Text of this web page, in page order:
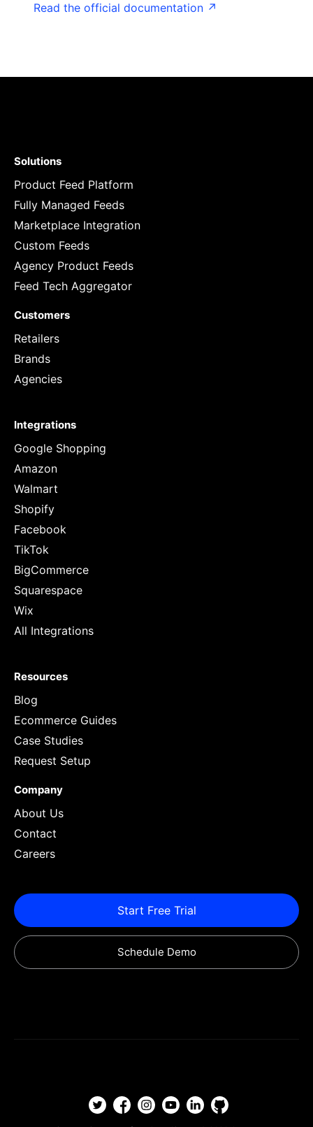
Read the official documentation ↗
Solutions
Product Feed Platform
Fully Managed Feeds
Marketplace Integration
Custom Feeds
Agency Product Feeds
Feed Tech Aggregator
Customers
Retailers
Brands
Agencies
Integrations
Google Shopping
Amazon
Walmart
Shopify
Facebook
TikTok
BigCommerce
Squarespace
Wix
All Integrations
Resources
Blog
Ecommerce Guides
Case Studies
Request Setup
Company
About Us
Contact
Careers
Start Free Trial
Schedule Demo